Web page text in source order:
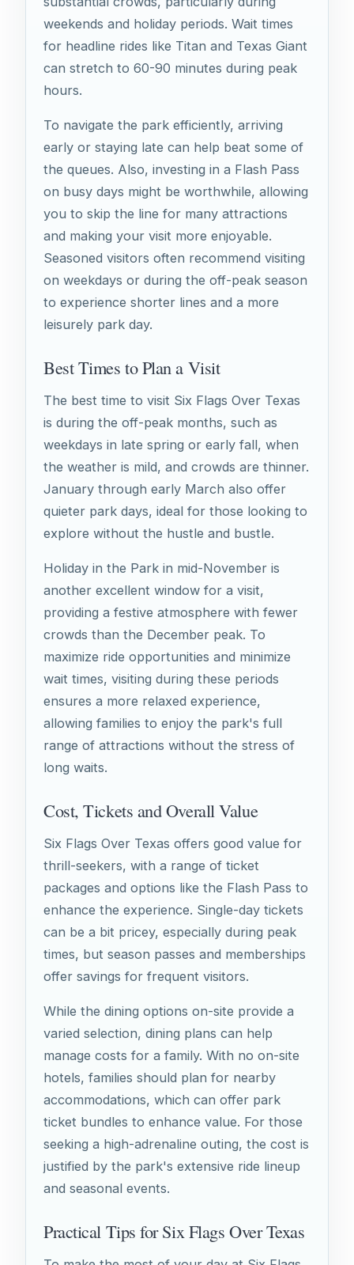
weekends and holiday periods. Wait times
for headline rides like Titan and Texas Giant
can stretch to 60-90 minutes during peak
hours.
To navigate the park efficiently, arriving
early or staying late can help beat some of
the queues. Also, investing in a Flash Pass
on busy days might be worthwhile, allowing
you to skip the line for many attractions
and making your visit more enjoyable.
Seasoned visitors often recommend visiting
on weekdays or during the off-peak season
to experience shorter lines and a more
leisurely park day.
Best Times to Plan a Visit
The best time to visit Six Flags Over Texas
is during the off-peak months, such as
weekdays in late spring or early fall, when
the weather is mild, and crowds are thinner.
January through early March also offer
quieter park days, ideal for those looking to
explore without the hustle and bustle.
Holiday in the Park in mid-November is
another excellent window for a visit,
providing a festive atmosphere with fewer
crowds than the December peak. To
maximize ride opportunities and minimize
wait times, visiting during these periods
ensures a more relaxed experience,
allowing families to enjoy the park's full
range of attractions without the stress of
long waits.
Cost, Tickets and Overall Value
Six Flags Over Texas offers good value for
thrill-seekers, with a range of ticket
packages and options like the Flash Pass to
enhance the experience. Single-day tickets
can be a bit pricey, especially during peak
times, but season passes and memberships
offer savings for frequent visitors.
While the dining options on-site provide a
varied selection, dining plans can help
manage costs for a family. With no on-site
hotels, families should plan for nearby
accommodations, which can offer park
ticket bundles to enhance value. For those
seeking a high-adrenaline outing, the cost is
justified by the park's extensive ride lineup
and seasonal events.
Practical Tips for Six Flags Over Texas